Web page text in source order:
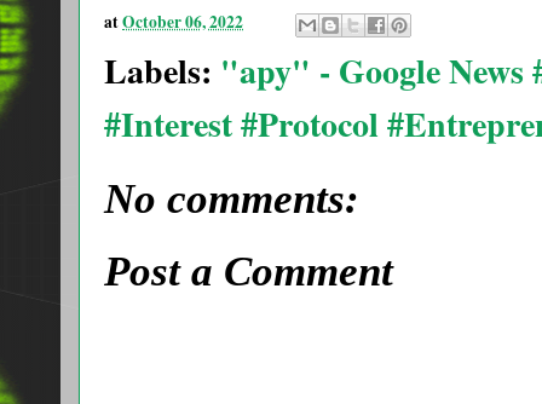
atOctober 06, 2022
Labels: "apy" - Google News
#Interest #Protocol
No comments:
Post a Comment